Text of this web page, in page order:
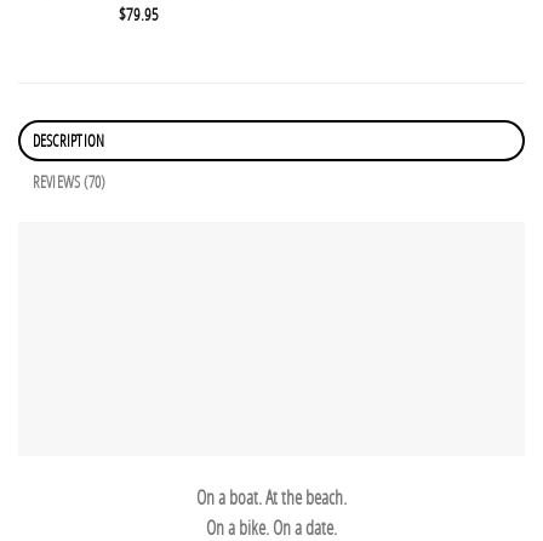
$79.95
DESCRIPTION
REVIEWS (70)
On a boat. At the beach.
On a bike. On a date.